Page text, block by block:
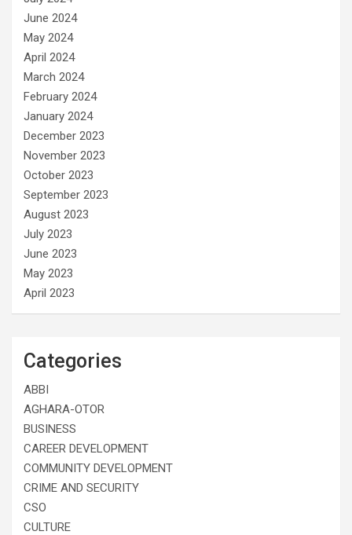
June 2024
May 2024
April 2024
March 2024
February 2024
January 2024
December 2023
November 2023
October 2023
September 2023
August 2023
July 2023
June 2023
May 2023
April 2023
Categories
ABBI
AGHARA-OTOR
BUSINESS
CAREER DEVELOPMENT
COMMUNITY DEVELOPMENT
CRIME AND SECURITY
CSO
CULTURE